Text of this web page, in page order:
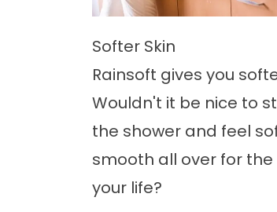
Softer Skin
Rainsoft gives you
Wouldn't it be nice to
the shower and feel
smooth all over for
your life?